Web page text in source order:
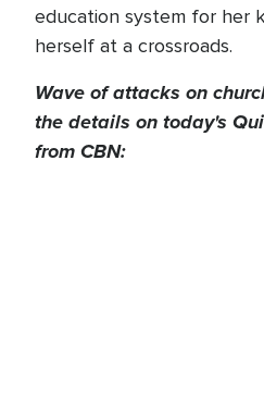
education system for her
herself at a crossroads.
Wave of attacks on
the details on today's
from CBN: